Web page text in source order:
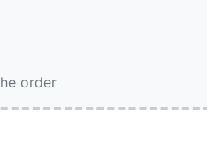
order